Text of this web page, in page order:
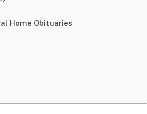
Home Obituaries